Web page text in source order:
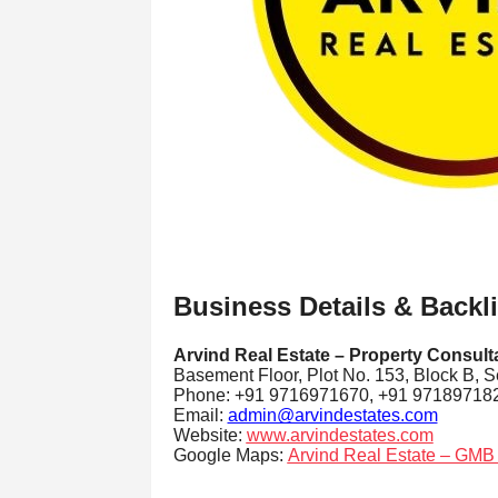
Business Details &
Arvind Real Estate – Property
Basement Floor, Plot No. 153, Block B,
Phone: +91 9716971670, +91
Email: admin@arvindestates.com
Website: www.arvindestates.com
Google Maps: Arvind Real Estate –